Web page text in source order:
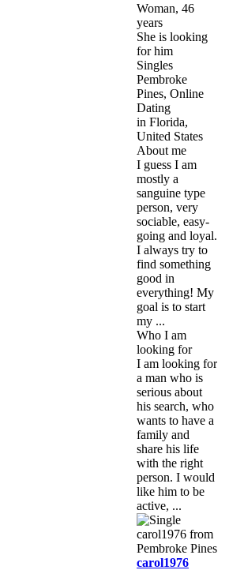
Woman, 46
years
She is looking
for him
Singles
Pembroke
Pines, Online
Dating
in Florida,
United States
About me
I guess I am
mostly a
sanguine type
person, very
sociable, easy-
going and loyal.
I always try to
find something
good in
everything! My
goal is to start
my ...
Who I am
looking for
I am looking for
a man who is
serious about
his search, who
wants to have a
family and
share his life
with the right
person. I would
like him to be
active, ...
carol1976